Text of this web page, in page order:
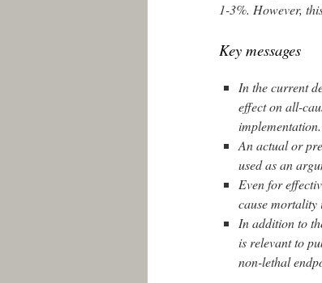
1-3%. However,
Key messages
In the current
effect on all-
implementation.
An actual or
used as an
Even for
cause mortality
In addition to
is relevant to
non-lethal